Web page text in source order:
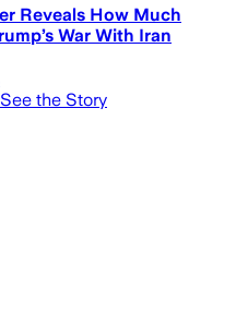
Reveals How Much
War With Iran
See the Story